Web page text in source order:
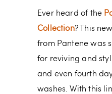
Ever heard of the
Collection? This
from Pantene was
for reviving and
and even fourth
washes. With this